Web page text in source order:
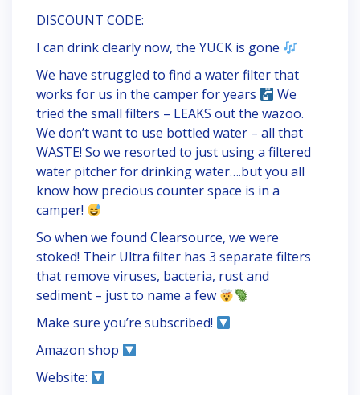
DISCOUNT CODE:
I can drink clearly now, the YUCK is gone
We have struggled to find a water filter that
works for us in the camper for years
We
tried the small filters – LEAKS out the wazoo.
We don’t want to use bottled water – all that
WASTE! So we resorted to just using a filtered
water pitcher for drinking water….but you all
know how precious counter space is in a
camper!
So when we found Clearsource, we were
stoked! Their Ultra filter has 3 separate filters
that remove viruses, bacteria, rust and
sediment – just to name a few
Make sure you’re subscribed!
Amazon shop
Website: